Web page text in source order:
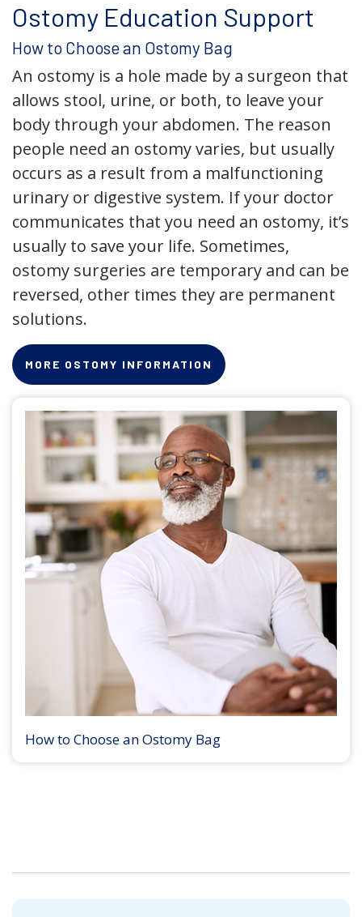
Ostomy Education Support
How to Choose an Ostomy Bag
An ostomy is a hole made by a surgeon that
allows stool, urine, or both, to leave your
body through your abdomen. The reason
people need an ostomy varies, but usually
occurs as a result from a malfunctioning
urinary or digestive system. If your doctor
communicates that you need an ostomy, it’s
usually to save your life. Sometimes,
ostomy surgeries are temporary and can be
reversed, other times they are permanent
solutions.
MORE OSTOMY INFORMATION
How to Choose an Ostomy Bag